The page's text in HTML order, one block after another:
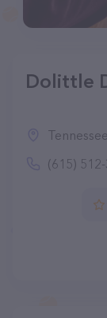
Dolittle
Tennessee
(615)